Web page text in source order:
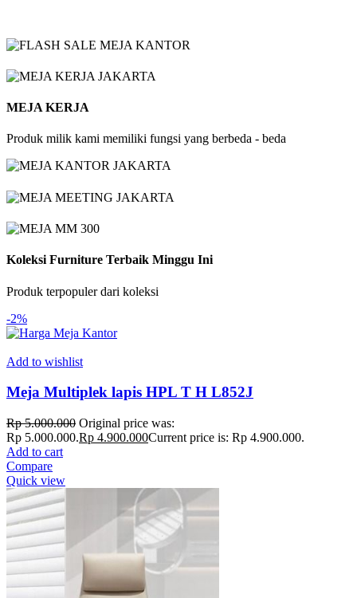
MEJA KERJA
Produk milik kami memiliki fungsi yang berbeda - beda
Koleksi Furniture Terbaik Minggu Ini
Produk terpopuler dari koleksi
-2%
Add to wishlist
Meja Multiplek lapis HPL T H L852J
Rp5.000.000 Original price was:
Rp 5.000.000.Rp 4.900.000Current price is: Rp 4.900.000.
Add to cart
Compare
Quick view